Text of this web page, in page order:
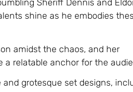
Sheriff Dennis and
shine as he embodies
amidst the chaos, and her
a relatable anchor for the
grotesque set designs,